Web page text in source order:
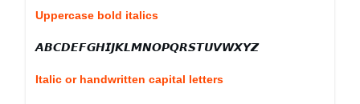
Uppercase bold italics
𝘼𝘽𝘾𝘿𝙀𝙁𝙂𝙃𝙄𝙅𝙆𝙇𝙈𝙉𝙊𝙋𝙌𝙍𝙎𝙏𝙐𝙑𝙒𝙓𝙔𝙕
Italic or handwritten capital letters